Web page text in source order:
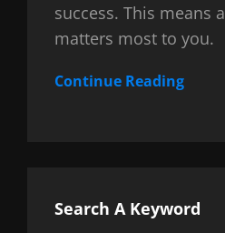
success. This means
matters most to you.
Continue Reading
Search A Keyword